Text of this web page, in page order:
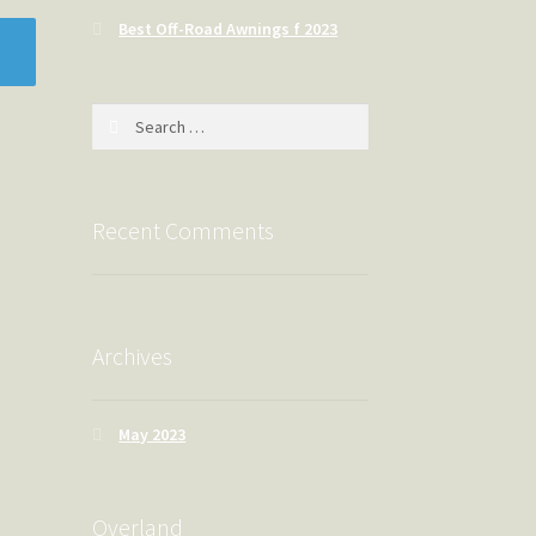
Best Off-Road Awnings f 2023
Recent Comments
Archives
May 2023
Overland